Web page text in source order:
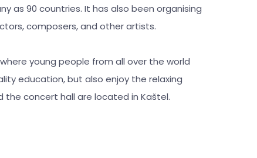
as 90 countries. It has also been organising
composers, and other artists.
young people from all over the world
education, but also enjoy the relaxing
the concert hall are located in Kaštel.